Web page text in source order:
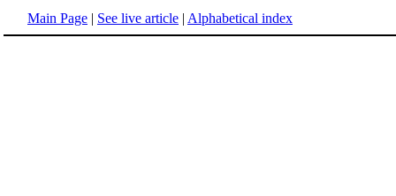
Main Page | See live article | Alphabetical index